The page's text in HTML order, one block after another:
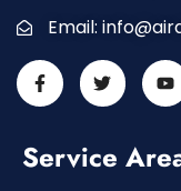
Email:
Service